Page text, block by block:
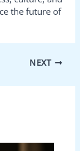
the future of
NEXT